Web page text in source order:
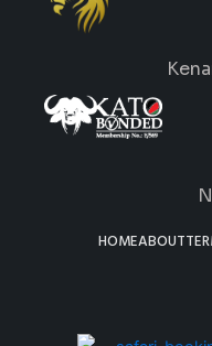
HOMEABOUT